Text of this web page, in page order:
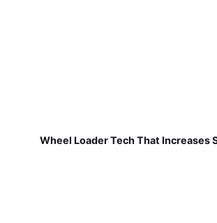
Wheel Loader Tech That Increases